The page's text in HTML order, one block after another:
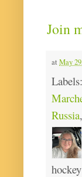
Join
at May
Labels:
Russia,